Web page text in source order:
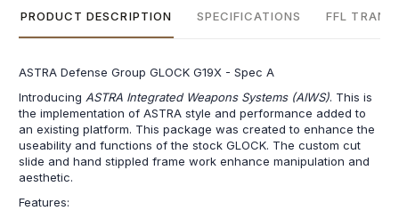
PRODUCT DESCRIPTION SPECIFICATIONS FFL
ASTRA Defense Group GLOCK G19X - Spec A
Introducing ASTRA Integrated Weapons Systems (AIWS). This is
the implementation of ASTRA style and performance added to
an existing platform. This package was created to enhance the
useability and functions of the stock GLOCK. The custom cut
slide and hand stippled frame work enhance manipulation and
aesthetic.
Features: